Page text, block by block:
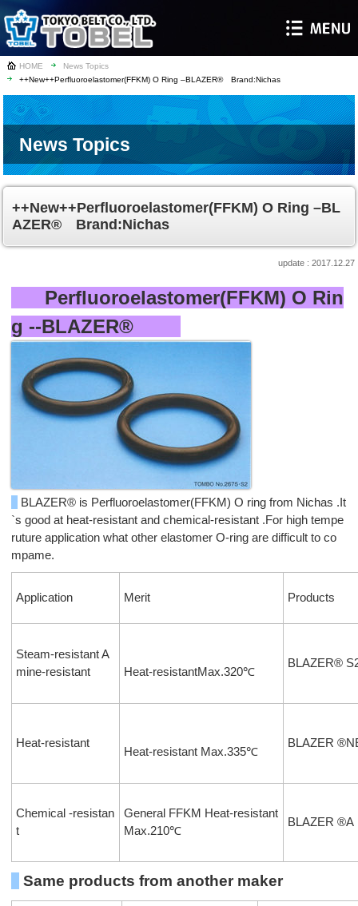
HOME
News Topics
++New++Perfluoroelastomer(FFKM) O Ring –BLAZER® Brand:Nichas
News Topics
++New++Perfluoroelastomer(FFKM) O Ring –BL
AZER® Brand:Nichas
2017.12.27
Perfluoroelastomer(FFKM) O Rin
g --BLAZER®
BLAZER® is Perfluoroelastomer(FFKM) O ring from Nichas .It
`s good at heat-resistant and chemical-resistant .For high tempe
ruture application what other elastomer O-ring are difficult to co
mpame.
Application Merit Products
Steam-resistant A
mine-resistant
Heat-resistantMax.320℃
BLAZER®
Heat-resistant
Heat-resistant Max.335℃
BLAZER
Chemical -resistan
t
General FFKM Heat-resistant
Max.210℃
BLAZER ®A
Same products from another maker